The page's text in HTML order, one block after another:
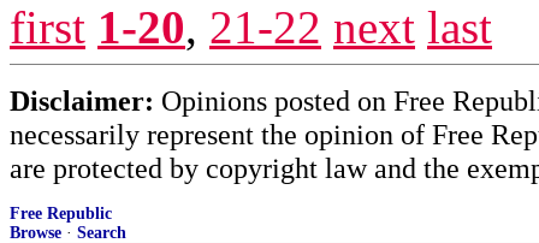
first 1-20, 21-22 next last
Disclaimer: Opinions posted on Free
necessarily represent the opinion of Free
are protected by copyright law and the
Free Republic
Browse · Search